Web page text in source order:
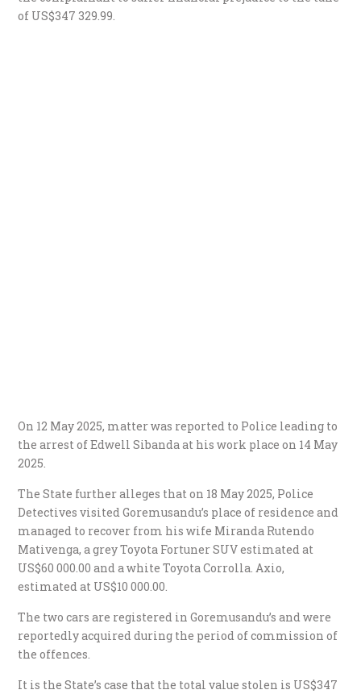
of US$347 329.99.
On 12 May 2025, matter was reported to Police leading to
the arrest of Edwell Sibanda at his work place on 14 May
2025.
The State further alleges that on 18 May 2025, Police
Detectives visited Goremusandu’s place of residence and
managed to recover from his wife Miranda Rutendo
Mativenga, a grey Toyota Fortuner SUV estimated at
US$60 000.00 and a white Toyota Corrolla. Axio,
estimated at US$10 000.00.
The two cars are registered in Goremusandu’s and were
reportedly acquired during the period of commission of
the offences.
It is the State’s case that the total value stolen is US$347